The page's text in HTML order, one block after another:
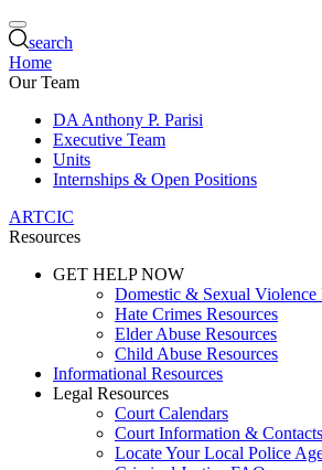
search
Home
Our Team
DA Anthony P. Parisi
Executive Team
Units
Internships & Open Positions
ARTCIC
Resources
GET HELP NOW
Domestic & Sexual Violence
Hate Crimes Resources
Elder Abuse Resources
Child Abuse Resources
Informational Resources
Legal Resources
Court Calendars
Court Information & Contacts
Locate Your Local Police